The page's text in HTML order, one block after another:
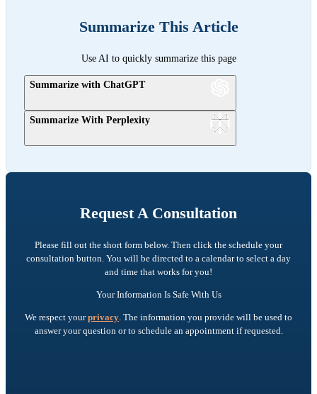
Summarize This Article
Use AI to quickly summarize this page
Summarize with ChatGPT
Summarize With Perplexity
Request A Consultation
Please fill out the short form below. Then click the schedule your
consultation button. You will be directed to a calendar to select a day
and time that works for you!
Your Information Is Safe With Us
We respect yourprivacy . The information you provide will be used to
answer your question or to schedule an appointment if requested.